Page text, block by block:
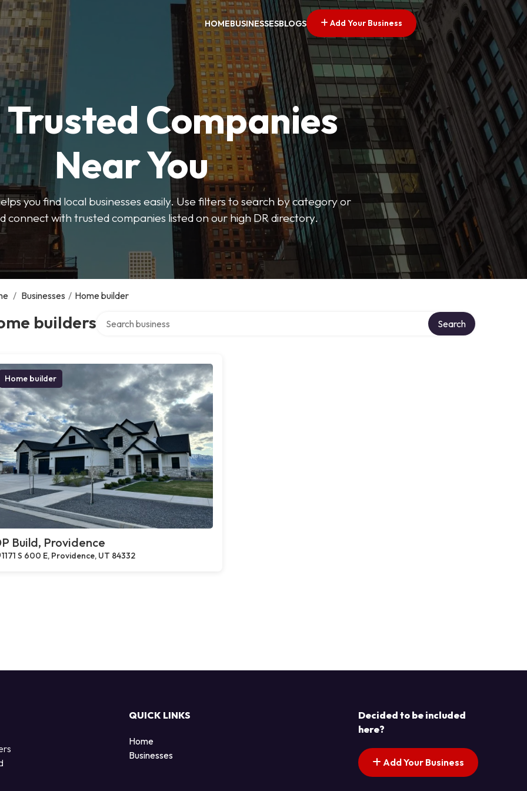
HOMEBUSINESSESBLOGS Add Your Business
Trusted Companies
Near You
you find local businesses easily. Use filters to search by category or
connect with trusted companies listed on our high DR directory.
/ Businesses / Home builder
builders Search
Home builder
Build, Providence
1171 S 600 E, Providence, UT 84332
QUICK LINKS
Home
Businesses
Decided to be included
here?
Add Your Business